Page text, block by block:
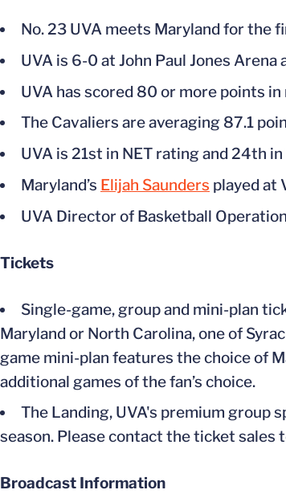
No. 23 UVA meets Maryland for the
UVA is 6-0 at John Paul Jones
UVA has scored 80 or more points
The Cavaliers are averaging 87.1
UVA is 21st in NET rating and 24th
Maryland’s Elijah Saunders played at
UVA Director of Basketball
Tickets
Single-game, group and mini-plan
Maryland or North Carolina, one of
game mini-plan features the choice of
additional games of the fan’s choice.
The Landing, UVA's premium group
season. Please contact the ticket
Broadcast Information